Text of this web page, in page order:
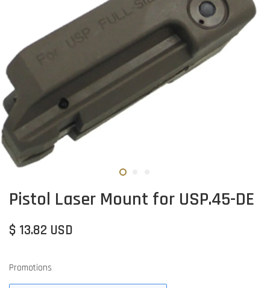
Pistol Laser Mount for USP.45-DE
$ 13.82 USD
Promotions